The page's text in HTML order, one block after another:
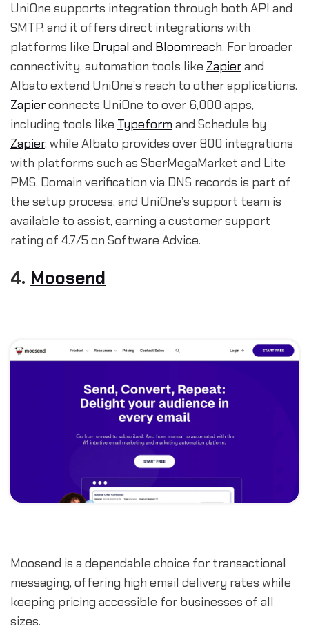
UniOne supports integration through both API and
SMTP, and it offers direct integrations with
platforms like Drupal and Bloomreach. For broader
connectivity, automation tools like Zapierand
Albato extend UniOne’s reach to other applications.
Zapierconnects UniOne to over 6,000 apps,
including tools like Typeform and Schedule by
Zapier, while Albato provides over 800 integrations
with platforms such as SberMegaMarket and Lite
PMS. Domain verification via DNS records is part of
the setup process, and UniOne’s support team is
available to assist, earning a customer support
rating of 4.7/5 on Software Advice.
4. Moosend
Moosend is a dependable choice for transactional
messaging, offering high email delivery rates while
keeping pricing accessible for businesses of all
sizes.